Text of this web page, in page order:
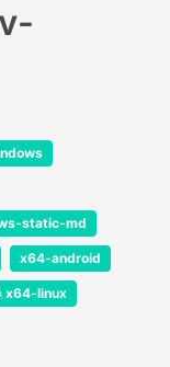
static-md
x64-android
x64-linux